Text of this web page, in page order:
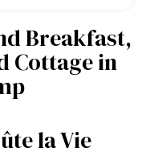
Breakfast,
Cottage in
la Vie